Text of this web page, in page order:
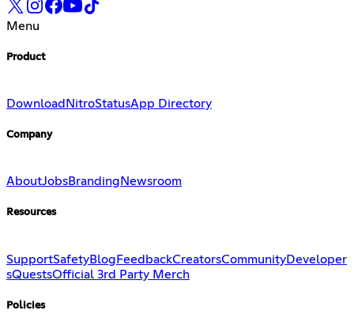
Menu
Product
Download NitroStatusApp Directory
Company
AboutJobsBranding Newsroom
Resources
SupportSafetyBlogFeedbackCreatorsCommunityDeveloper
sQuestsOfficial 3rd Party Merch
Policies